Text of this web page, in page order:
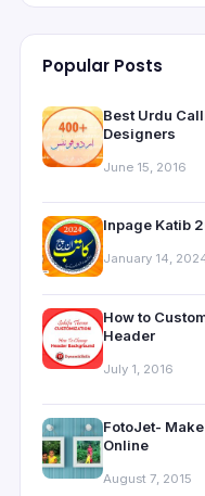
Popular Posts
Best Urdu
Designers
June 15, 2016
Inpage Katib
January 14,
How to
Header
July 1, 2016
FotoJet-
Online
August 7, 2015